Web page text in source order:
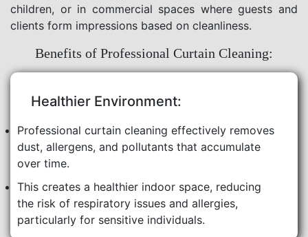
children, or in commercial spaces where guests and
clients form impressions based on cleanliness.
Benefits of Professional Curtain Cleaning:
Healthier Environment:
Professional curtain cleaning effectively removes
dust, allergens, and pollutants that accumulate
over time.
This creates a healthier indoor space, reducing
the risk of respiratory issues and allergies,
particularly for sensitive individuals.